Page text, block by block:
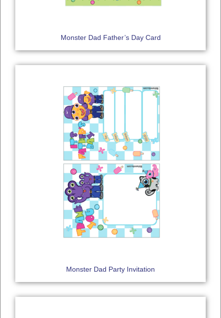
Monster Dad Father’s Day Card
Monster Dad Party Invitation